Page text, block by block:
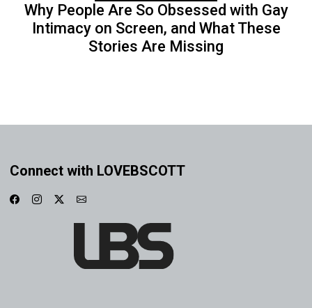
Why People Are So Obsessed with Gay
Intimacy on Screen, and What These
Stories Are Missing
Connect with LOVEBSCOTT